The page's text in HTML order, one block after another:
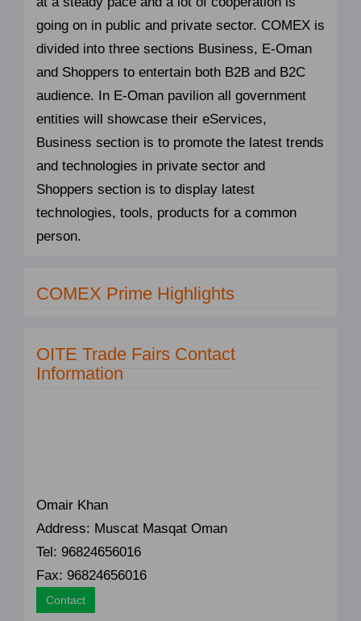
going on in public and private sector. COMEX is
divided into three sections Business, E-Oman
and Shoppers to entertain both B2B and B2C
audience. In E-Oman pavilion all government
entities will showcase their eServices,
Business section is to promote the latest trends
and technologies in private sector and
Shoppers section is to display latest
technologies, tools, products for a common
person.
COMEX Prime Highlights
OITE Trade Fairs Contact
Information
Omair Khan
Address: Muscat Masqat Oman
Tel: 96824656016
Fax: 96824656016
Contact